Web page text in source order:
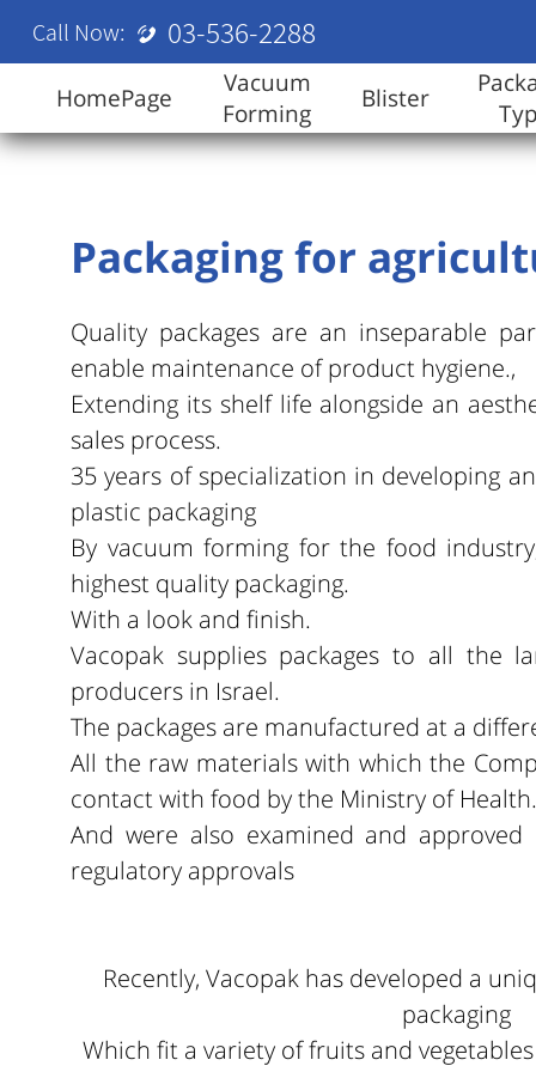
Call Now: 03-536-2288
HomePage
Vacuum
Forming
Blister
Packaging for
Quality packages are an inseparable
enable maintenance of product hygiene.,
Extending its shelf life alongside an
sales process.
35 years of specialization in developing
plastic packaging
By vacuum forming for the food
highest quality packaging.
With a look and finish.
Vacopak supplies packages to all the
producers in Israel.
The packages are manufactured at a
All the raw materials with which the
contact with food by the Ministry of
And were also examined and
regulatory approvals
Recently, Vacopak has developed a
packaging
Which fit a variety of fruits and